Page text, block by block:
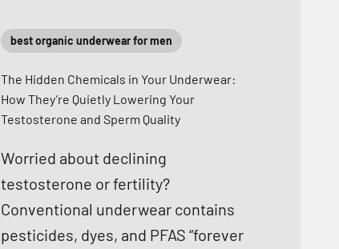
best organic underwear for men
The Hidden Chemicals in Your Underwear:
How They’re Quietly Lowering Your
Testosterone and Sperm Quality
Worried about declining
testosterone or fertility?
Conventional underwear contains
pesticides, dyes, and PFAS “forever